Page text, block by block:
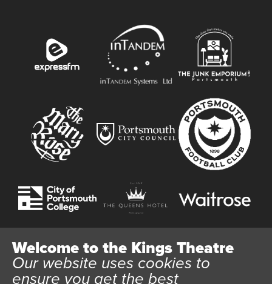
Welcome to the Kings Theatre
Our website uses cookies to
ensure you get the best
Website User Terms and ConditionsCookie Policy
Privacy Policy